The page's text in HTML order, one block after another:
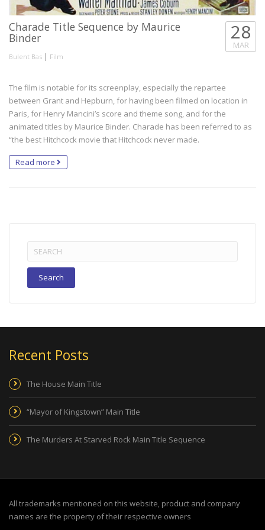
Charade Title Sequence by Maurice
Binder
Bulent Bas | Film
28
MAR
The film is notable for its screenplay, especially the repartee
between Grant and Hepburn, for having been filmed on location in
Paris, for Henry Mancini’s score and theme song, and for the
animated titles by Maurice Binder. Charade has been referred to as
“the best Hitchcock movie that Hitchcock never made.
Read more
Search
for:
Recent Posts
The House Main Title
“Mayor of Kingstown” Main Title
The Murders At Starved Rock Main Title Sequence
All trademarks mentioned on this website, product and company
names are the property of their respective owners